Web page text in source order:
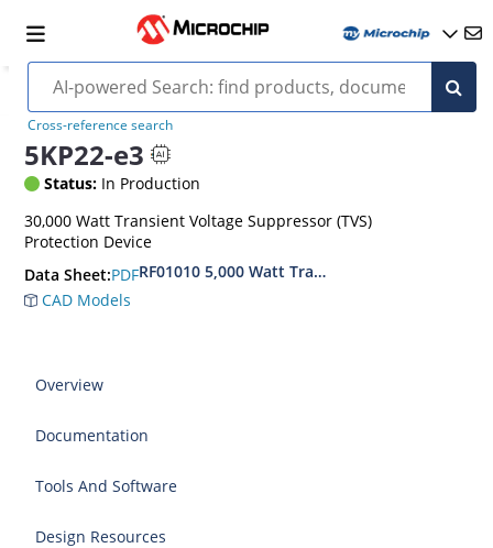
Cross-reference search
5KP22-e3
Status: In Production
30,000 Watt Transient Voltage Suppressor (TVS)
Protection Device
Data Sheet:PDFRF01010 5,000 Watt Transient Voltage
CAD Models
Overview
Documentation
Tools And Software
Design Resources